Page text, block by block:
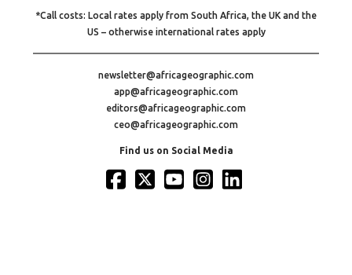
*Call costs: Local rates apply from South Africa, the UK and the
US – otherwise international rates apply
newsletter@africageographic.com
app@africageographic.com
editors@africageographic.com
ceo@africageographic.com
Find us on Social Media